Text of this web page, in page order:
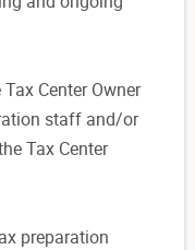
Center Owner
staff and/or
Tax Center
preparation